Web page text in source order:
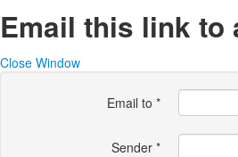
Email this link to
Close Window
Email to *
Sender *